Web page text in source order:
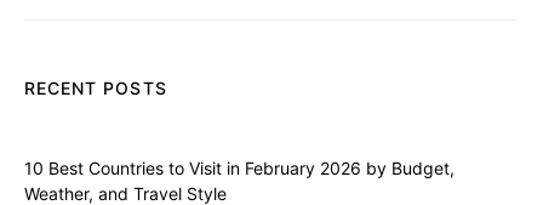
RECENT POSTS
10 Best Countries to Visit in February 2026 by Budget,
Weather, and Travel Style